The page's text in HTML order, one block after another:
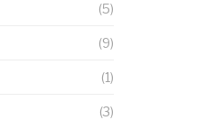
(5)
(9)
(1)
(3)